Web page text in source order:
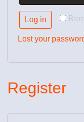
Log in
Lost your
Register